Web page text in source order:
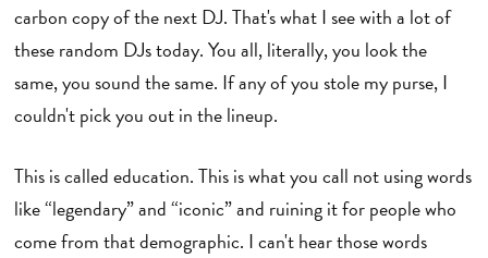
carbon copy of the next DJ. That's what I see with a lot of
these random DJs today. You all, literally, you look the
same, you sound the same. If any of you stole my purse, I
couldn't pick you out in the lineup.
This is called education. This is what you call not using words
like “legendary” and “iconic” and ruining it for people who
come from that demographic. I can't hear those words